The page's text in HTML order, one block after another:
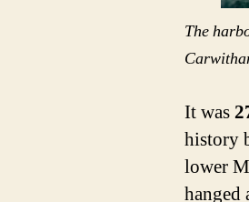
The
It was
history
lower
hanged